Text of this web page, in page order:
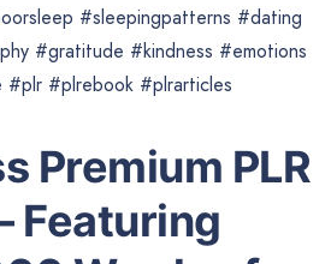
#sleepingpatterns #dating
#gratitude #kindness #emotions
#plrebook #plrarticles
Premium PLR
Featuring